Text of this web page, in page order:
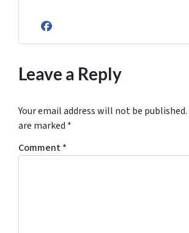
Facebook
Leave a Reply
Your email address will not be published.
are marked *
Comment*